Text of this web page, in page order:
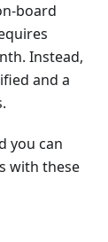
board
Instead,
and a
you can
with these